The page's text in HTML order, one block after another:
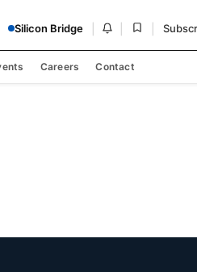
Silicon Bridge
Careers Contact